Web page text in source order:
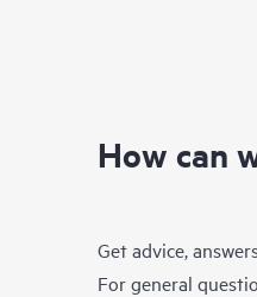
How can
Get advice,
For general